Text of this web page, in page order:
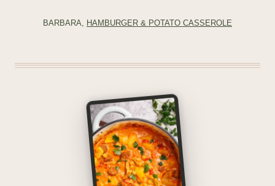
BARBARA, HAMBURGER & POTATO CASSEROLE